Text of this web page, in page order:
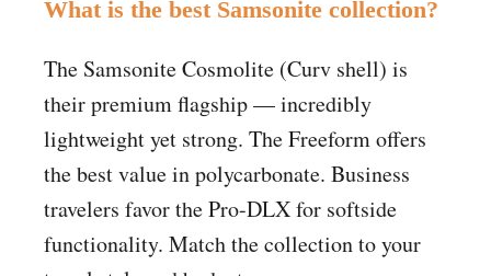
What is the best Samsonite collection?
The Samsonite Cosmolite (Curv shell) is
their premium flagship — incredibly
lightweight yet strong. The Freeform offers
the best value in polycarbonate. Business
travelers favor the Pro-DLX for softside
functionality. Match the collection to your